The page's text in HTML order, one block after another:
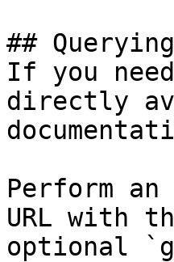
##
If you
directly
Perform an
URL with
optional